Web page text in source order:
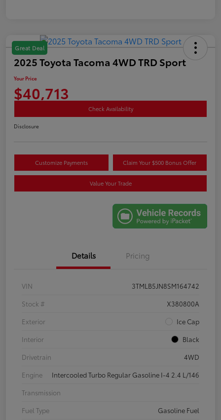
Great Deal
2025 Toyota Tacoma 4WD TRD Sport
Your Price
$40,713
Check Availability
Disclosure
Customize Payments Claim Your $500 Bonus Offer
Value Your Trade
Details Pricing
VIN
3TMLB5JN8SM164742
Stock #
X380800A
Exterior
Ice Cap
Interior
Black
Drivetrain
4WD
Engine
Intercooled Turbo Regular Gasoline I-4 2.4 L/146
Transmission
Fuel Type
Gasoline Fuel